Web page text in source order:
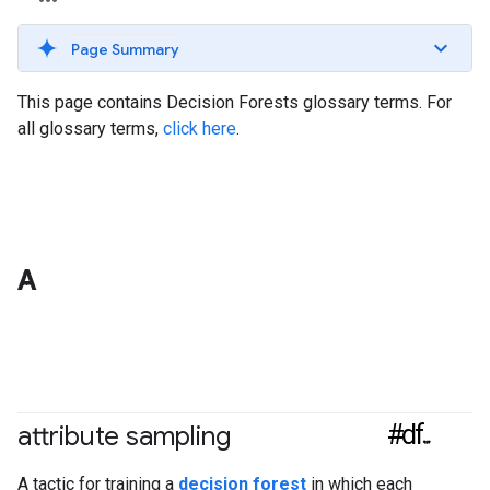
Page Summary
This page contains Decision Forests glossary terms. For
all glossary terms, click here.
A
attribute sampling #df
A tactic for training a decision forest in which each